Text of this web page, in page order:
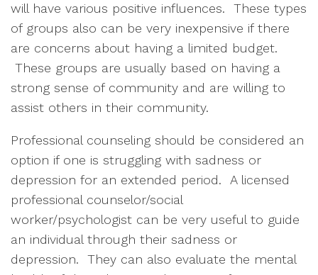
will have various positive influences. These types
of groups also can be very inexpensive if there
are concerns about having a limited budget.
These groups are usually based on having a
strong sense of community and are willing to
assist others in their community.
Professional counseling should be considered an
option if one is struggling with sadness or
depression for an extended period. A licensed
professional counselor/social
worker/psychologist can be very useful to guide
an individual through their sadness or
depression. They can also evaluate the mental